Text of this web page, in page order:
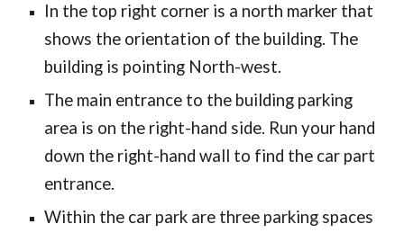
In the top right corner is a north marker that
shows the orientation of the building. The
building is pointing North-west.
The main entrance to the building parking
area is on the right-hand side. Run your hand
down the right-hand wall to find the car part
entrance.
Within the car park are three parking spaces